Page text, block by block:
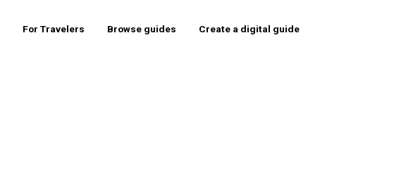
For Travelers Browse guides Create a digital guide